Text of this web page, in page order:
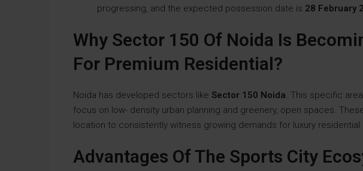
progressing, and the expected possession date is 28 February
Why Sector 150 Of Noida Is
For Premium Residential?
Noida has developed sectors like Sector 150 Noida. This specific
focus on low- density urban planning and greenery, open spaces.
location to consistently witness growing demands for luxury residential
Advantages Of The Sports City